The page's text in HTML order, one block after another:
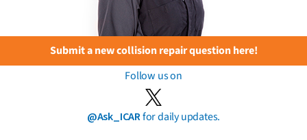
Submit a new collision repair question here!
Follow us on
@Ask_ICARfor daily updates.